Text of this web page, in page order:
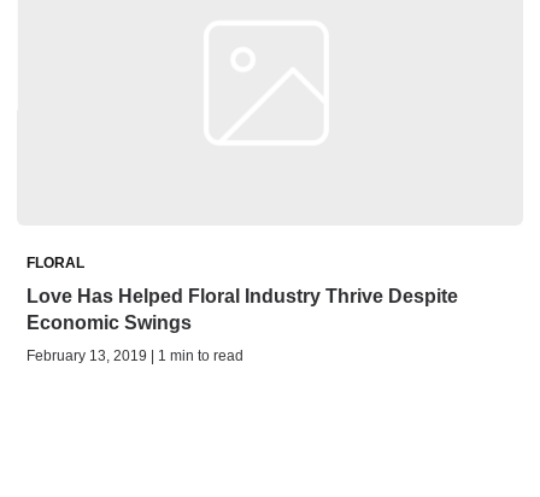
FLORAL
Love Has Helped Floral Industry Thrive Despite
Economic Swings
February 13, 2019 | 1 min to read